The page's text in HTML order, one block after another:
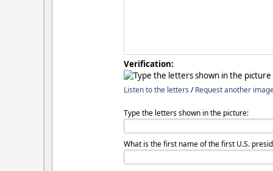
Verification:
Listen to the letters /Request another
Type the letters shown in the picture:
What is the first name of the first U.S.